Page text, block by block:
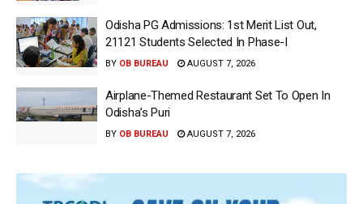
Odisha PG Admissions: 1st Merit List Out,
21121 Students Selected In Phase-I
BY OB BUREAU AUGUST 7, 2026
Airplane-Themed Restaurant Set To Open In
Odisha’s Puri
BY OB BUREAU AUGUST 7, 2026